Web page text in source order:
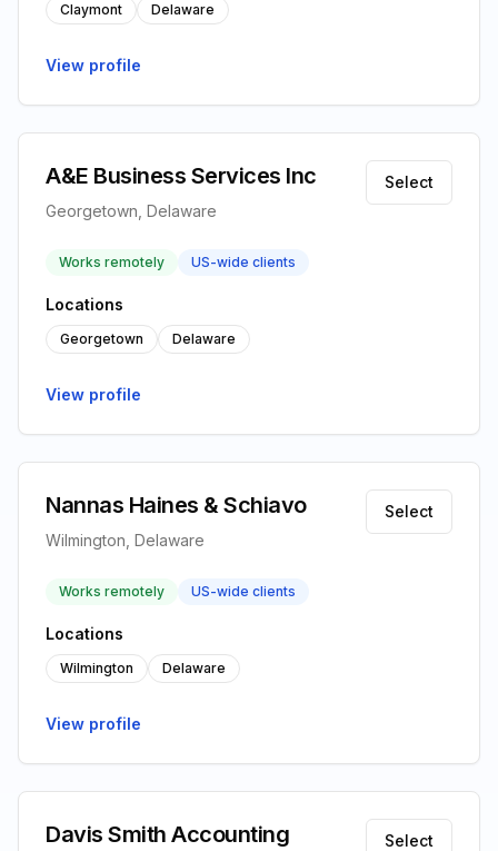
Claymont Delaware
View profile
A&E Business Services Inc
Georgetown, Delaware
Select
Works remotely US-wide clients
Locations
Georgetown Delaware
View profile
Nannas Haines & Schiavo
Wilmington, Delaware
Select
Works remotely US-wide clients
Locations
Wilmington Delaware
View profile
Davis Smith Accounting
Select